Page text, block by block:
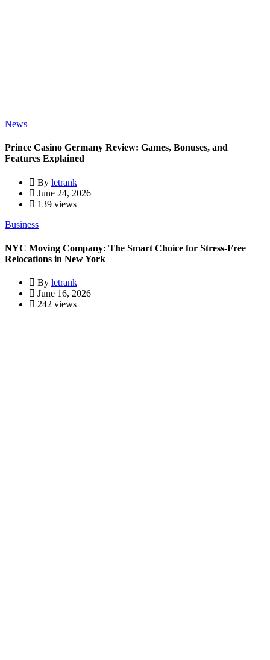
News
Prince Casino Germany Review: Games, Bonuses, and
Features Explained
By letrank
June 24, 2026
139 views
Business
NYC Moving Company: The Smart Choice for Stress-Free
Relocations in New York
By letrank
June 16, 2026
242 views